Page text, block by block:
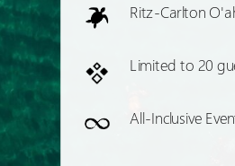
Ritz-Carlton
Limited to 20
All-Inclusive